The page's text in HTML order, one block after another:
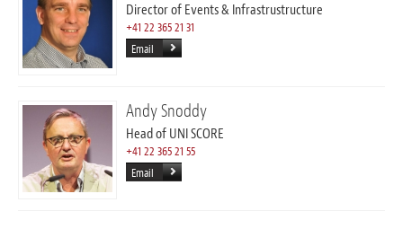
Director of Events & Infrastrustructure
+41 22 365 21 31
Email
Andy Snoddy
Head of UNI SCORE
+41 22 365 21 55
Email